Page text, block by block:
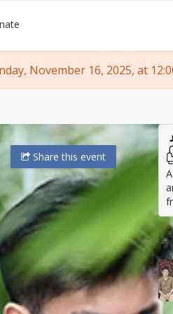
November 16, 2025, at
Sharethis event
A